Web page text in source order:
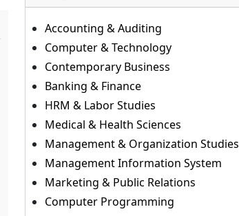
Accounting & Auditing
Computer & Technology
Contemporary Business
Banking & Finance
HRM & Labor Studies
Medical & Health Sciences
Management & Organization Studies
Management Information System
Marketing & Public Relations
Computer Programming